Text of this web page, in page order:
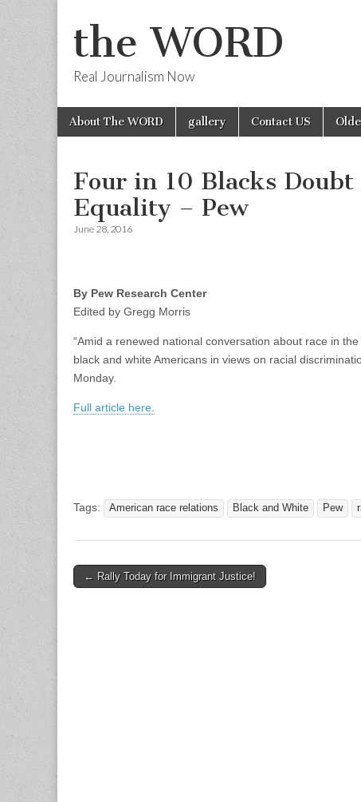
the WORD
Real Journalism Now
Main
menu
Skip
About The WORD gallery Contact US
Four in 10 Blacks
Equality – Pew
June 28, 2016
By Pew Research Center
Edited by Gregg Morris
“Amid a renewed national conversation about race in
black and white Americans in views on racial
Monday.
Full article here.
Tags: American race relations Black and White Pew
Post
← Rally Today for Immigrant Justice!